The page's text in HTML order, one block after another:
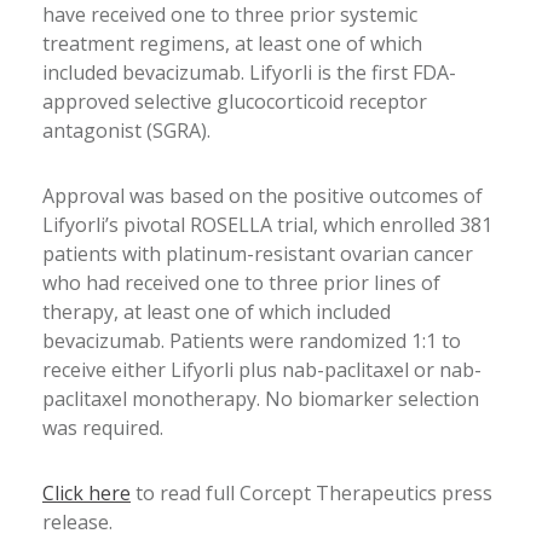
have received one to three prior systemic
treatment regimens, at least one of which
included bevacizumab. Lifyorli is the first FDA-
approved selective glucocorticoid receptor
antagonist (SGRA).
Approval was based on the positive outcomes of
Lifyorli’s pivotal ROSELLA trial, which enrolled 381
patients with platinum-resistant ovarian cancer
who had received one to three prior lines of
therapy, at least one of which included
bevacizumab. Patients were randomized 1:1 to
receive either Lifyorli plus nab-paclitaxel or nab-
paclitaxel monotherapy. No biomarker selection
was required.
Click here to read full Corcept Therapeutics press
release.